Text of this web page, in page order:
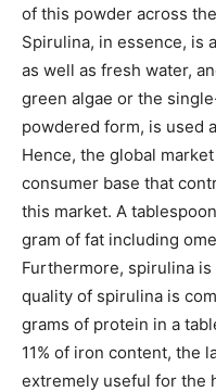
of this powder across
Spirulina, in essence, is
as well as fresh water,
green algae or the
powdered form, is used
Hence, the global
consumer base that
this market. A
gram of fat including
Furthermore, spirulina
quality of spirulina is
grams of protein in a
11% of iron content, the
extremely useful for the